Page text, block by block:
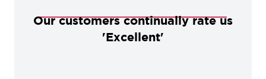
Our customers continually rate us
'Excellent'